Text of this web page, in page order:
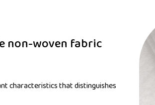
non-woven fabric
characteristics that distinguishes